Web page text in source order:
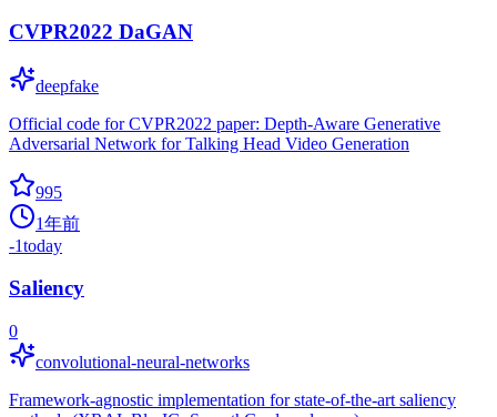
CVPR2022 DaGAN
deepfake
Official code for CVPR2022 paper: Depth-Aware Generative
Adversarial Network for Talking Head Video Generation
995
1年前
-1today
Saliency
0
convolutional-neural-networks
Framework-agnostic implementation for state-of-the-art saliency